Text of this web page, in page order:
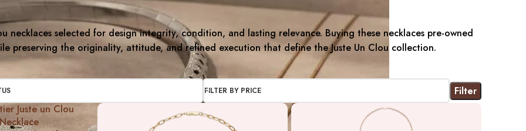
necklaces selected for design integrity, condition, and lasting relevance. Buying these necklaces pre-owned
preserving the originality, attitude, and refined execution that define the Juste Un Clou collection.
FILTER BY PRICE Filter